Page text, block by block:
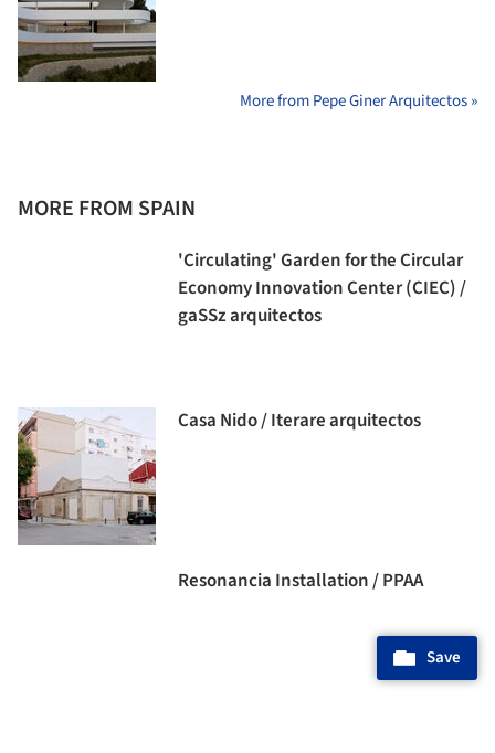
More from Pepe Giner Arquitectos »
MORE FROM SPAIN
'Circulating' Garden for the Circular
Economy Innovation Center (CIEC) /
gaSSz arquitectos
Casa Nido / Iterare arquitectos
Resonancia Installation / PPAA
Save